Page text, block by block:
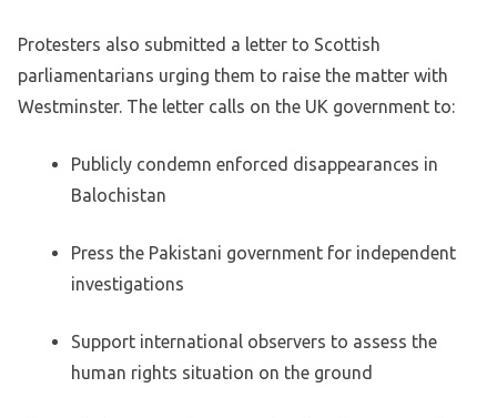
Protesters also submitted a letter to Scottish
parliamentarians urging them to raise the matter with
Westminster. The letter calls on the UK government to:
Publicly condemn enforced disappearances in
Balochistan
Press the Pakistani government for independent
investigations
Support international observers to assess the
human rights situation on the ground